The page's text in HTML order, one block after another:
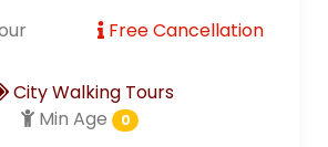
Free Cancellation
City Walking Tours
Min Age
0